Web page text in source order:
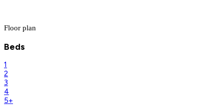
Floor plan
Beds
1
2
3
4
5+